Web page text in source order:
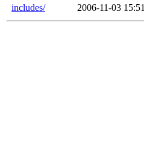
includes/
2006-11-03 15:51